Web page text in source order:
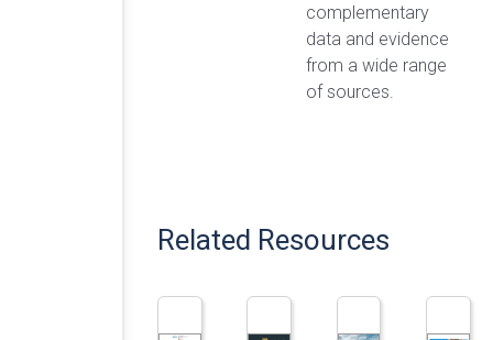
complementary
data and evidence
from a wide range
of sources.
Related Resources